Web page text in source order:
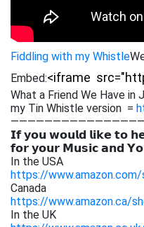
Fiddling with my Whistle
Embed:
What a Friend We Have in
my Tin Whistle version =
𝗜𝗳 𝘆𝗼𝘂 𝘄𝗼𝘂𝗹𝗱 𝗹𝗶𝗸𝗲 𝘁𝗼
𝗳𝗼𝗿 𝘆𝗼𝘂𝗿 𝗠𝘂𝘀𝗶𝗰 𝗮𝗻𝗱
In the USA
https://
Canada
https://www.amazon.ca/
In the UK